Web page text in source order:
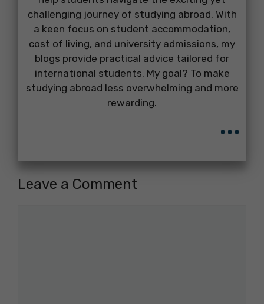
challenging journey of studying abroad. With
a keen focus on student accommodation,
cost of living, and university admissions, my
blogs provide practical advice tailored for
international students. My goal? To make
studying abroad less overwhelming and more
rewarding.
...
Leave a Comment